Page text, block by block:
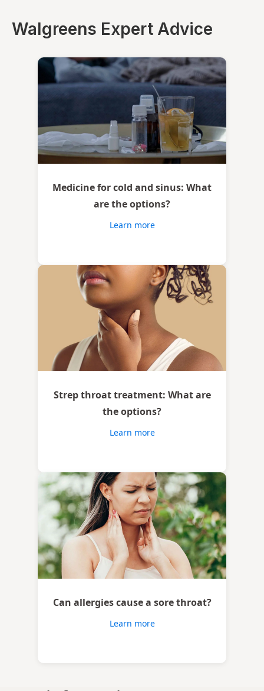
Walgreens Expert Advice
Medicine for cold and sinus: What
are the options?
Learn more
Strep throat treatment: What are
the options?
Learn more
Can allergies cause a sore throat?
Learn more